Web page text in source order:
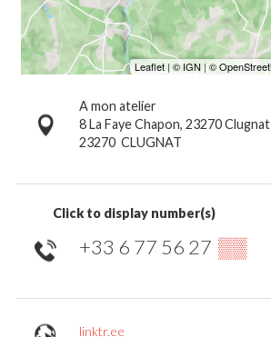
A mon atelier
8 La Faye Chapon, 23270 Clugnat
23270 CLUGNAT
Click to display number(s)
+33 6 77 56 27 ▒▒
linktr.ee